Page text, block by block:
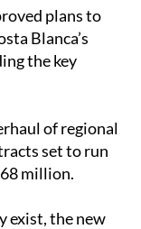
plans to
Blanca’s
the key
of regional
set to run
million.
exist, the new